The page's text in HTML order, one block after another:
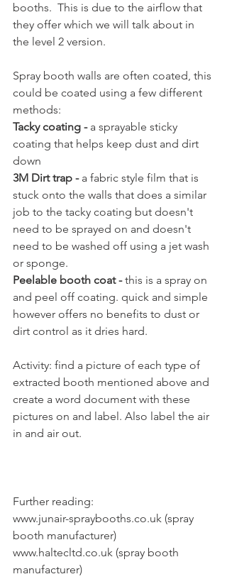
booths.  This is due to the airflow that
they offer which we will talk about in
the level 2 version.
Spray booth walls are often coated, this
could be coated using a few different
methods:
Tacky coating - a sprayable sticky
coating that helps keep dust and dirt
down
3M Dirt trap - a fabric style film that is
stuck onto the walls that does a similar
job to the tacky coating but doesn't
need to be sprayed on and doesn't
need to be washed off using a jet wash
or sponge.
Peelable booth coat - this is a spray on
and peel off coating. quick and simple
however offers no benefits to dust or
dirt control as it dries hard.
Activity: find a picture of each type of
extracted booth mentioned above and
create a word document with these
pictures on and label. Also label the air
in and air out.
Further reading:
www.junair-spraybooths.co.uk (spray
booth manufacturer)
www.haltecltd.co.uk (spray booth
manufacturer)